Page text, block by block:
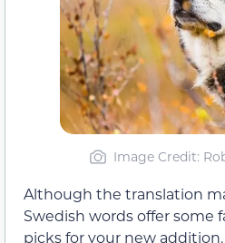
Image Credit:
Although the translation
Swedish words offer some
picks for your new